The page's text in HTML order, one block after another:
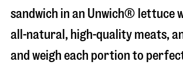
sandwich in an Unwich® lettuce
all-natural, high-quality meats,
and weigh each portion to